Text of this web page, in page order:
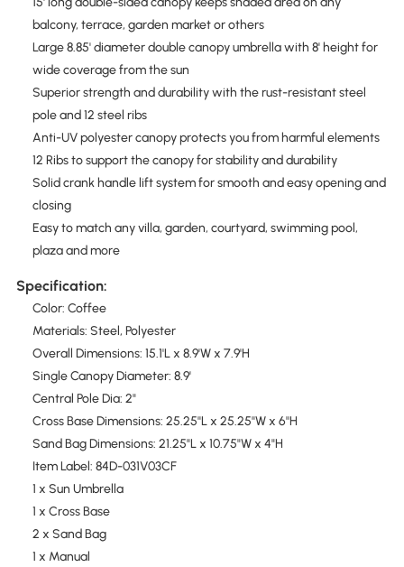
balcony, terrace, garden market or others
Large 8.85' diameter double canopy umbrella with 8' height for
wide coverage from the sun
Superior strength and durability with the rust-resistant steel
pole and 12 steel ribs
Anti-UV polyester canopy protects you from harmful elements
12 Ribs to support the canopy for stability and durability
Solid crank handle lift system for smooth and easy opening and
closing
Easy to match any villa, garden, courtyard, swimming pool,
plaza and more
Specification:
Color: Coffee
Materials: Steel, Polyester
Overall Dimensions: 15.1'L x 8.9'W x 7.9'H
Single Canopy Diameter: 8.9'
Central Pole Dia: 2"
Cross Base Dimensions: 25.25''L x 25.25''W x 6''H
Sand Bag Dimensions: 21.25"L x 10.75"W x 4"H
Item Label: 84D-031V03CF
1 x Sun Umbrella
1 x Cross Base
2 x Sand Bag
1 x Manual